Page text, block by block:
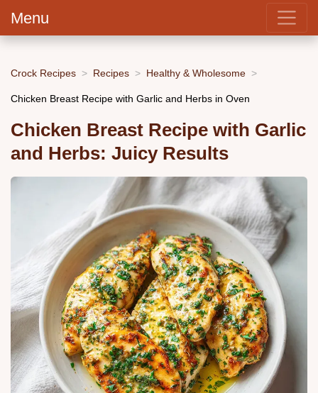
Menu
Crock Recipes Recipes Healthy & Wholesome
Chicken Breast Recipe with Garlic and Herbs in Oven
Chicken Breast Recipe with Garlic
and Herbs: Juicy Results